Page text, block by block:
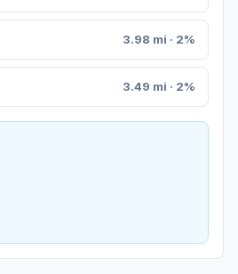
3.98 mi · 2%
3.49 mi · 2%